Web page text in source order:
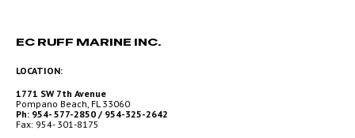
EC RUFF MARINE INC.
LOCATION:
1771 SW 7th Avenue
Pompano Beach, FL 33060
Ph: 954- 577-2850 / 954-325-2642
Fax: 954- 301-8175